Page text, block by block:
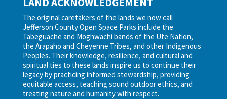
The original caretakers of the lands we now call
Jefferson County Open Space Parks include the
Tabeguache and Moghwachi bands of the Ute Nation,
the Arapaho and Cheyenne Tribes, and other Indigenous
Peoples. Their knowledge, resilience, and cultural and
spiritual ties to these lands inspire us to continue their
legacy by practicing informed stewardship, providing
equitable access, teaching sound outdoor ethics, and
treating nature and humanity with respect.